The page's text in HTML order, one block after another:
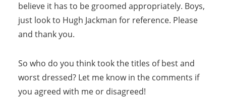
believe it has to be groomed appropriately. Boys,
just look to Hugh Jackman for reference. Please
and thank you.
So who do you think took the titles of best and
worst dressed? Let me know in the comments if
you agreed with me or disagreed!